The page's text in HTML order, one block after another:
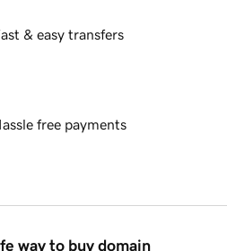
& easy transfers
free payments
way to buy domain